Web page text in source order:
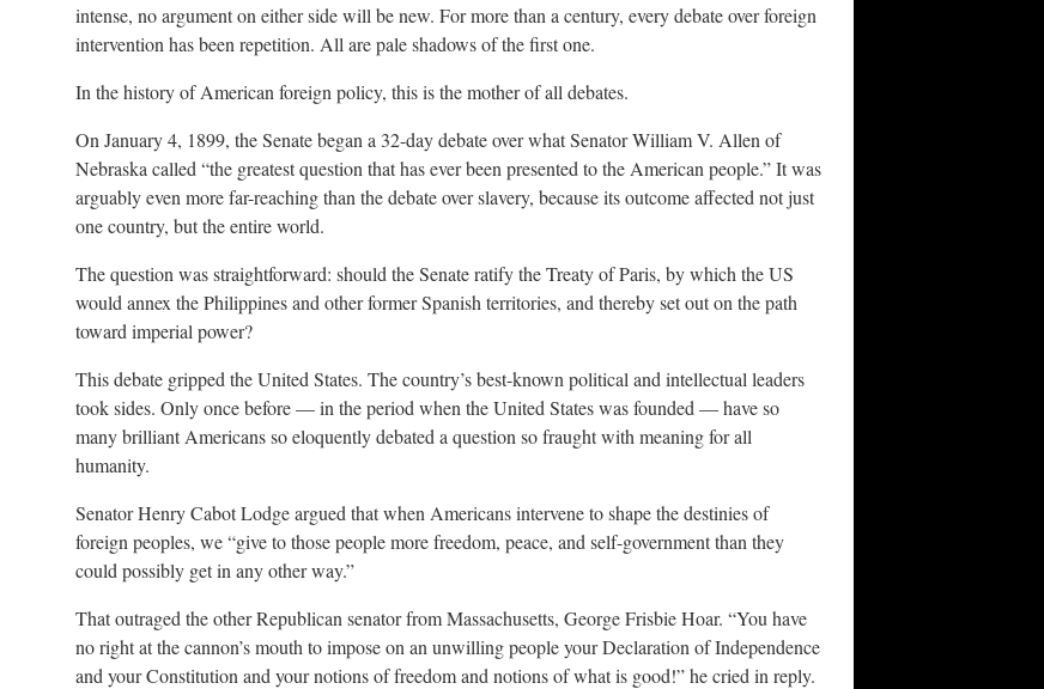
intense, no argument on either side will be new. For more than a century, every debate over foreign
intervention has been repetition. All are pale shadows of the first one.
In the history of American foreign policy, this is the mother of all debates.
On January 4, 1899, the Senate began a 32-day debate over what Senator William V. Allen of
Nebraska called “the greatest question that has ever been presented to the American people.” It was
arguably even more far-reaching than the debate over slavery, because its outcome affected not just
one country, but the entire world.
The question was straightforward: should the Senate ratify the Treaty of Paris, by which the US
would annex the Philippines and other former Spanish territories, and thereby set out on the path
toward imperial power?
This debate gripped the United States. The country’s best-known political and intellectual leaders
took sides. Only once before — in the period when the United States was founded — have so
many brilliant Americans so eloquently debated a question so fraught with meaning for all
humanity.
Senator Henry Cabot Lodge argued that when Americans intervene to shape the destinies of
foreign peoples, we “give to those people more freedom, peace, and self-government than they
could possibly get in any other way.”
That outraged the other Republican senator from Massachusetts, George Frisbie Hoar. “You have
no right at the cannon’s mouth to impose on an unwilling people your Declaration of Independence
and your Constitution and your notions of freedom and notions of what is good!” he cried in reply.